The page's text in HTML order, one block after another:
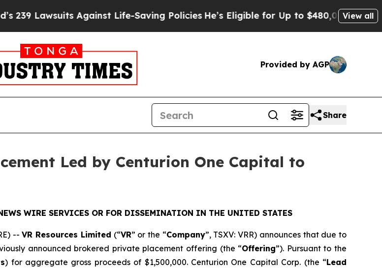
Against Life-Saving PoliciesHe’s Eligible for Up to $480,000 After BeingView all
Provided by AGP
Share
Led by Centurion One Capital to
WIRE SERVICES OR FOR DISSEMINATION IN THE UNITED STATES
--VR Resources Limited (“VR” or the “Company”, TSXV: VRR) announces that due to
announced brokered private placement offering (the “Offering”). Pursuant to the
) for aggregate gross proceeds of $1,500,000. Centurion One Capital Corp. (the “Lead